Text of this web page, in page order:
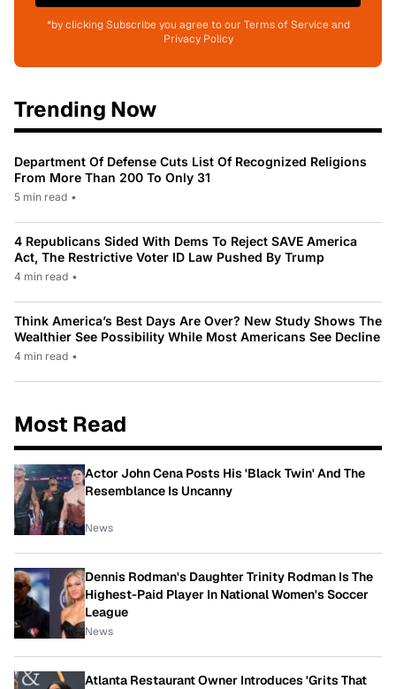
*by clicking Subscribe you agree to our Terms of Service and
Privacy Policy
Trending Now
Department Of Defense Cuts List Of Recognized Religions
From More Than 200 To Only 31
5 min read •
4 Republicans Sided With Dems To Reject SAVE America
Act, The Restrictive Voter ID Law Pushed By Trump
4 min read •
Think America’s Best Days Are Over? New Study Shows The
Wealthier See Possibility While Most Americans See Decline
4 min read •
Most Read
Actor John Cena Posts His 'Black Twin' And The
Resemblance Is Uncanny
News
Dennis Rodman's Daughter Trinity Rodman Is The
Highest-Paid Player In National Women's Soccer
League
News
Atlanta Restaurant Owner Introduces 'Grits That